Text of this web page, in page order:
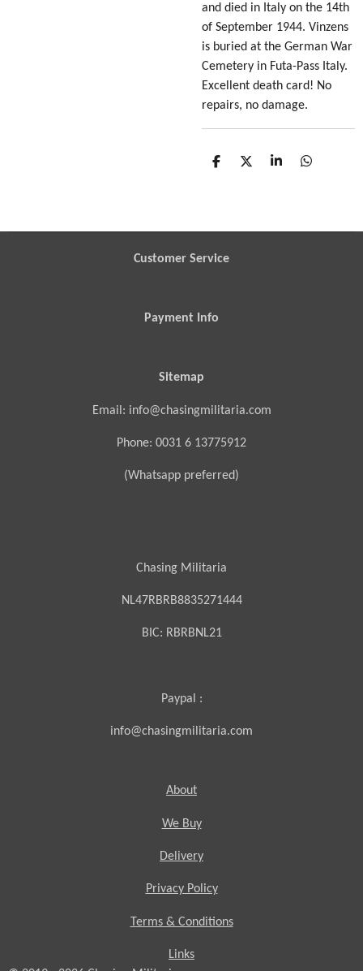
and died in Italy on the 14th
of September 1944. Vinzens
is buried at the German War
Cemetery in Futa-Pass Italy.
Excellent death card! No
repairs, no damage.
S
S
S
S
Customer Service
Payment Info
Sitemap
Email: info@chasingmilitaria.com
Phone: 0031 6 13775912
(Whatsapp preferred)
Chasing Militaria
NL47RBRB8835271444
BIC: RBRBNL21
Paypal :
info@chasingmilitaria.com
About
We Buy
Delivery
Privacy Policy
Terms & Conditions
Links